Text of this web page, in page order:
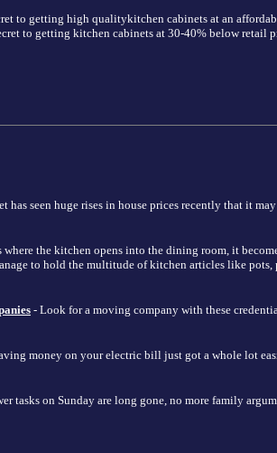
to getting high qualitykitchen cabinets at an
to getting kitchen cabinets at 30-40% below retail
has seen huge rises in house prices recently that it
the kitchen opens into the dining room, it
to hold the multitude of kitchen articles like pots,
- Look for a moving company with these
money on your electric bill just got a whole lot
tasks on Sunday are long gone, no more family